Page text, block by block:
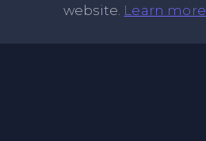
website. Learn more